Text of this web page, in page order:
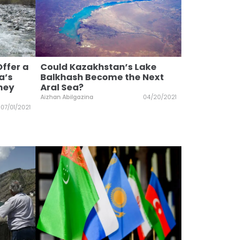
a
07/01/2021
Could Kazakhstan’s Lake
Balkhash Become the Next
Aral Sea?
Aizhan Abilgazina 04/20/2021